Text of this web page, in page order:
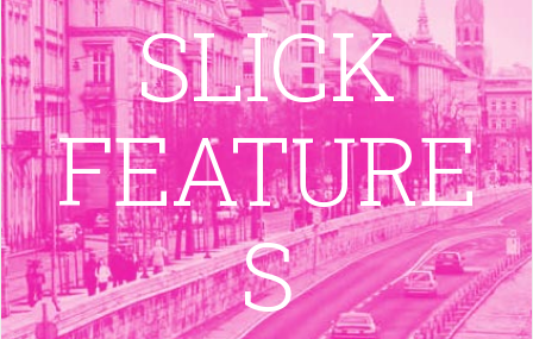
SLICK
FEATURE
S